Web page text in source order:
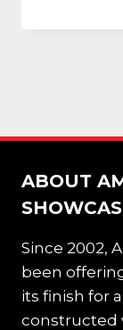
ABOUT
Since 2002,
been
its finish for
constructed